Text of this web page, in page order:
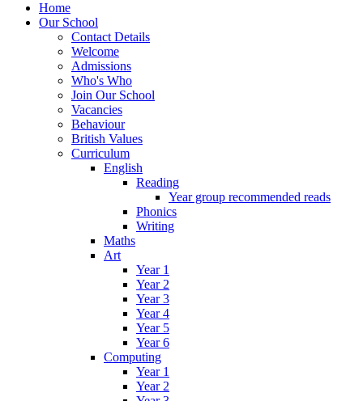
Home
Our School
Contact Details
Welcome
Admissions
Who's Who
Join Our School
Vacancies
Behaviour
British Values
Curriculum
English
Reading
Year group recommended reads
Phonics
Writing
Maths
Art
Year 1
Year 2
Year 3
Year 4
Year 5
Year 6
Computing
Year 1
Year 2